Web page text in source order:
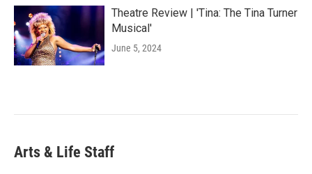
Theatre Review | 'Tina: The Tina Turner
Musical'
June 5, 2024
Arts & Life Staff